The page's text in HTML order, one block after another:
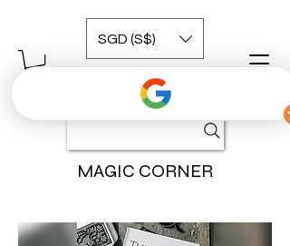
MAGIC CORNER
SGD (S$)